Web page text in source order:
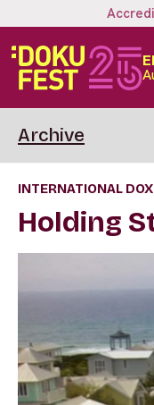
Archive
INTERNATIONAL
Holding